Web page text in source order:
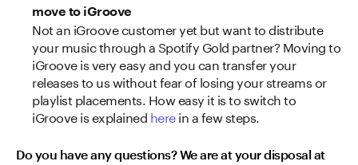
move to iGroove
Not an iGroove customer yet but want to distribute
your music through a Spotify Gold partner? Moving to
iGroove is very easy and you can transfer your
releases to us without fear of losing your streams or
playlist placements. How easy it is to switch to
iGroove is explained herein a few steps.
Do you have any questions? We are at your disposal at